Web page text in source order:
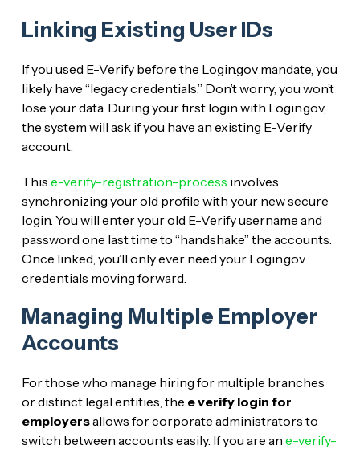
Linking Existing User IDs
If you used E-Verify before the Login.gov mandate, you
likely have “legacy credentials.” Don’t worry, you won’t
lose your data. During your first login with Login.gov,
the system will ask if you have an existing E-Verify
account.
This e-verify-registration-process involves
synchronizing your old profile with your new secure
login. You will enter your old E-Verify username and
password one last time to “handshake” the accounts.
Once linked, you’ll only ever need your Login.gov
credentials moving forward.
Managing Multiple Employer
Accounts
For those who manage hiring for multiple branches
or distinct legal entities, the e verify login for
employersallows for corporate administrators to
switch between accounts easily. If you are an e-verify-